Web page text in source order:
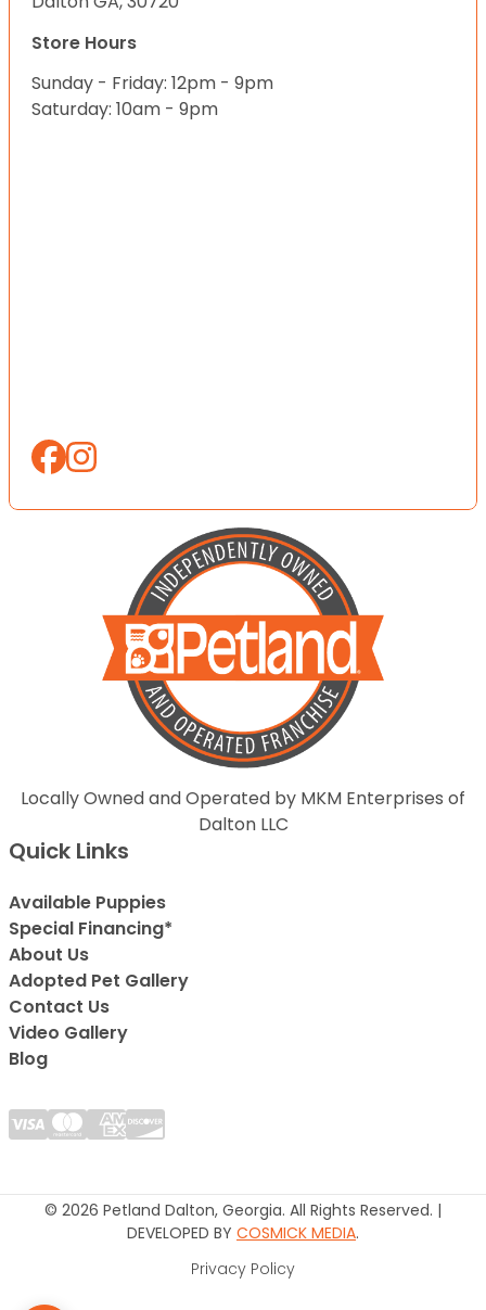
Store Hours
Sunday - Friday: 12pm - 9pm
Saturday: 10am - 9pm
Locally Owned and Operated by MKM Enterprises of
Dalton LLC
Quick Links
Available Puppies
Special Financing*
About Us
Adopted Pet Gallery
Contact Us
Video Gallery
Blog
© 2026 Petland Dalton, Georgia. All Rights Reserved. |
DEVELOPED BY COSMICK MEDIA.
Privacy Policy